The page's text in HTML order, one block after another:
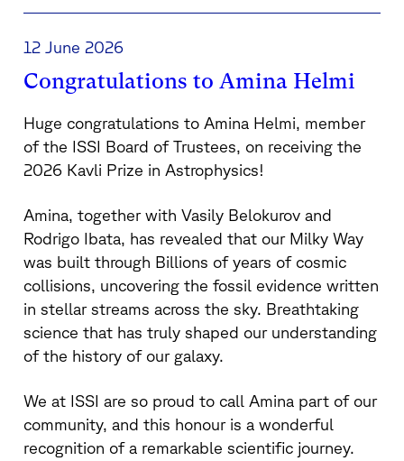
12 June 2026
Congratulations to Amina Helmi
Huge congratulations to Amina Helmi, member
of the ISSI Board of Trustees, on receiving the
2026 Kavli Prize in Astrophysics!
Amina, together with Vasily Belokurov and
Rodrigo Ibata, has revealed that our Milky Way
was built through Billions of years of cosmic
collisions, uncovering the fossil evidence written
in stellar streams across the sky. Breathtaking
science that has truly shaped our understanding
of the history of our galaxy.
We at ISSI are so proud to call Amina part of our
community, and this honour is a wonderful
recognition of a remarkable scientific journey.